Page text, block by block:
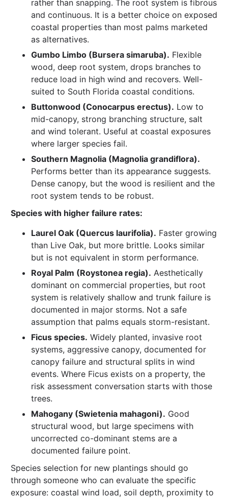
rather than snapping. The root system is fibrous
and continuous. It is a better choice on exposed
coastal properties than most palms marketed
as alternatives.
Gumbo Limbo (Bursera simaruba). Flexible
wood, deep root system, drops branches to
reduce load in high wind and recovers. Well-
suited to South Florida coastal conditions.
Buttonwood (Conocarpus erectus). Low to
mid-canopy, strong branching structure, salt
and wind tolerant. Useful at coastal exposures
where larger species fail.
Southern Magnolia (Magnolia grandiflora).
Performs better than its appearance suggests.
Dense canopy, but the wood is resilient and the
root system tends to be robust.
Species with higher failure rates:
Laurel Oak (Quercus laurifolia). Faster growing
than Live Oak, but more brittle. Looks similar
but is not equivalent in storm performance.
Royal Palm (Roystonea regia). Aesthetically
dominant on commercial properties, but root
system is relatively shallow and trunk failure is
documented in major storms. Not a safe
assumption that palms equals storm-resistant.
Ficus species. Widely planted, invasive root
systems, aggressive canopy, documented for
canopy failure and structural splits in wind
events. Where Ficus exists on a property, the
risk assessment conversation starts with those
trees.
Mahogany (Swietenia mahagoni). Good
structural wood, but large specimens with
uncorrected co-dominant stems are a
documented failure point.
Species selection for new plantings should go
through someone who can evaluate the specific
exposure: coastal wind load, soil depth, proximity to